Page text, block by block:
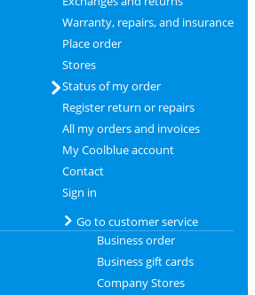
Warranty, repairs, and insurance
Place order
Stores
Status of my order
Register return or repairs
All my orders and invoices
My Coolblue account
Contact
Sign in
Go to customer service
Business order
Business gift cards
Company Stores